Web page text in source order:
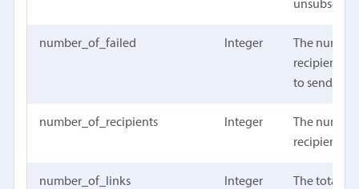
number_of_failed Integer
The
recipients
to send
number_of_recipients Integer
The
recipients
number_of_links Integer
The total